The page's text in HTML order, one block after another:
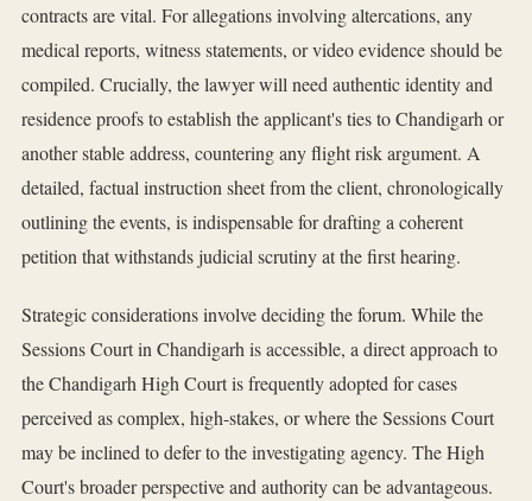
contracts are vital. For allegations involving altercations, any
medical reports, witness statements, or video evidence should be
compiled. Crucially, the lawyer will need authentic identity and
residence proofs to establish the applicant's ties to Chandigarh or
another stable address, countering any flight risk argument. A
detailed, factual instruction sheet from the client, chronologically
outlining the events, is indispensable for drafting a coherent
petition that withstands judicial scrutiny at the first hearing.
Strategic considerations involve deciding the forum. While the
Sessions Court in Chandigarh is accessible, a direct approach to
the Chandigarh High Court is frequently adopted for cases
perceived as complex, high-stakes, or where the Sessions Court
may be inclined to defer to the investigating agency. The High
Court's broader perspective and authority can be advantageous.